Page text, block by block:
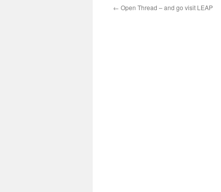
← Open Thread – and go visit LEAP